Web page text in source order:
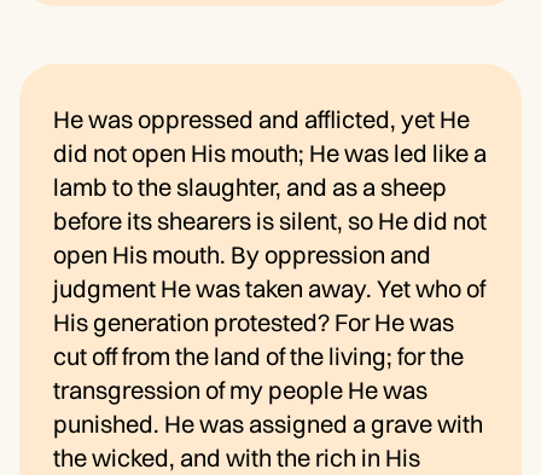
He was oppressed and afflicted, yet He
did not open His mouth; He was led like a
lamb to the slaughter, and as a sheep
before its shearers is silent, so He did not
open His mouth. By oppression and
judgment He was taken away. Yet who of
His generation protested? For He was
cut off from the land of the living; for the
transgression of my people He was
punished. He was assigned a grave with
the wicked, and with the rich in His